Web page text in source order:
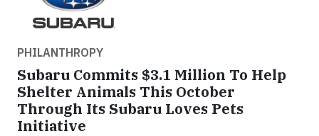
PHILANTHROPY
Subaru Commits $3.1 Million To Help
Shelter Animals This October
Through Its Subaru Loves Pets
Initiative